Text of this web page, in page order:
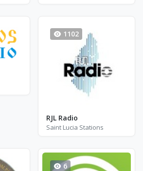
1102
RJL Radio
Saint Lucia Stations
6